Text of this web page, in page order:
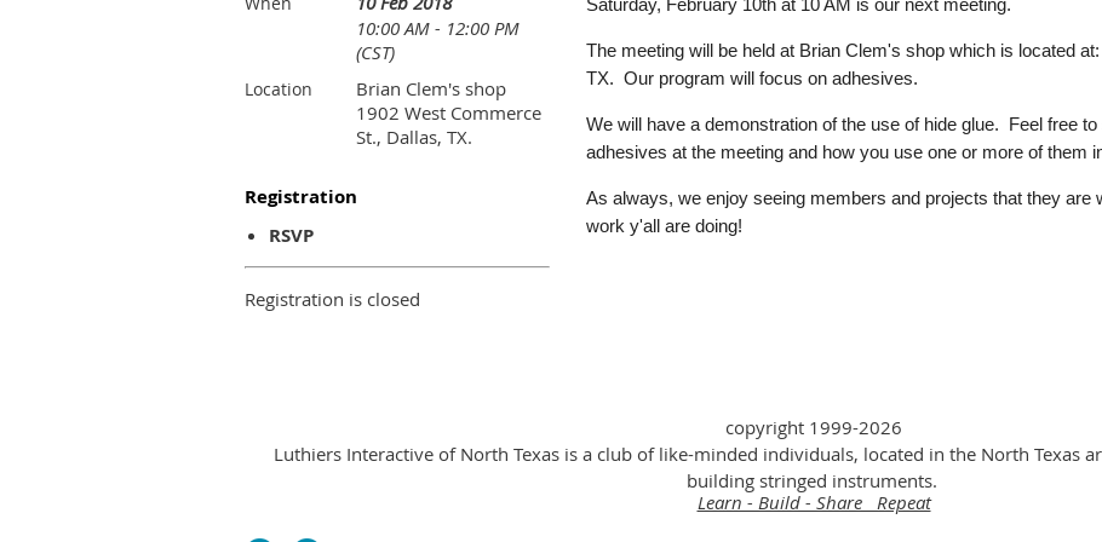
10:00 AM - 12:00 PM
(CST)
Location
Brian Clem's shop
1902 West Commerce
St., Dallas, TX.
Registration
RSVP
Registration is closed
Saturday, February 10th at 10 AM is our next meeting.
The meeting will be held at Brian Clem's shop which is located at:
TX. Our program will focus on adhesives.
We will have a demonstration of the use of hide glue. Feel free
adhesives at the meeting and how you use one or more of them
As always, we enjoy seeing members and projects that they
work y'all are doing!
copyright 1999-2026
Luthiers Interactive of North Texas is a club of like-minded individuals, located in the North Texas
building stringed instruments.
Learn - Build - Share Repeat